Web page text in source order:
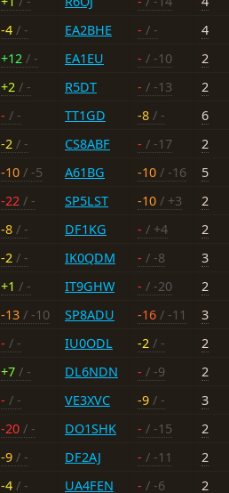
-4 / - EA2BHE - / -
4
+12 / - EA1EU - / -10
2
+2 / - R5DT - / -13
2
- / - TT1GD -8 / -
6
-2 / - CS8ABF - / -17
2
-10 / -5 A61BG -10 / -16
5
-22 / - SP5LST -10 / +3
2
-8 / - DF1KG - / +4
2
-2 / - IK0QDM - / -8
3
+1 / - IT9GHW - / -20
2
-13 / -10 SP8ADU -16 / -11
3
- / - IU0ODL -2 / -
2
+7 / - DL6NDN - / -9
2
- / - VE3XVC -9 / -
3
-20 / - DO1SHK - / -15
2
-9 / - DF2AJ - / -11
2
-4 / - UA4FEN - / -6
2